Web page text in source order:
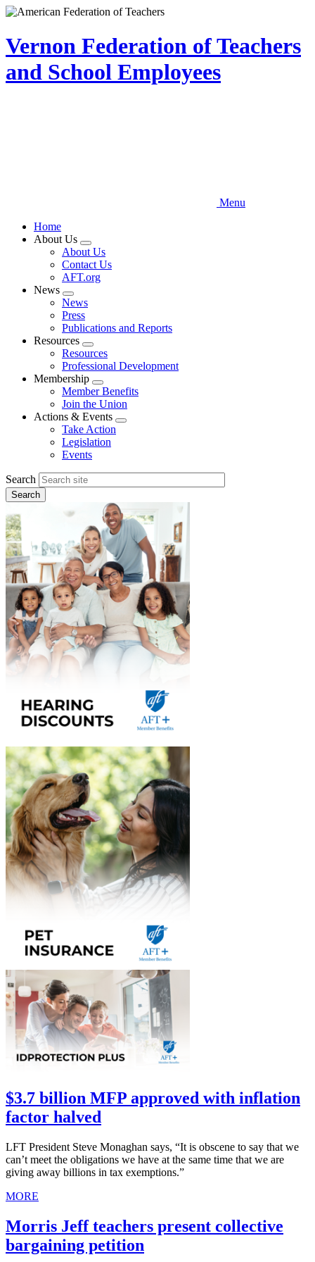
Skip
main
content
Vernon Federation of Teachers
and School Employees
Menu
Home
About Us
Expand
menu
About Us
Contact Us
AFT.org
News
Expand
menu
News
Press
Publications and Reports
Resources
Expand
menu
Resources
Professional Development
Membership
Expand
menu
Member Benefits
Join the Union
Actions & Events
Expand
Take Action
Legislation
Events
Search
$3.7 billion MFP approved with inflation
factor halved
LFT President Steve Monaghan says, “It is obscene to say that we
can’t meet the obligations we have at the same time that we are
giving away billions in tax exemptions.”
MORE
Morris Jeff teachers present collective
bargaining petition